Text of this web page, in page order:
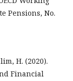
Pensions, No.
H. (2020).
Financial